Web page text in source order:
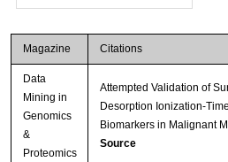
Magazine Citations
Data
Mining in
Genomics
&
Proteomics
Attempted Validation of
Desorption Ionization-
Biomarkers in Malignant
Source